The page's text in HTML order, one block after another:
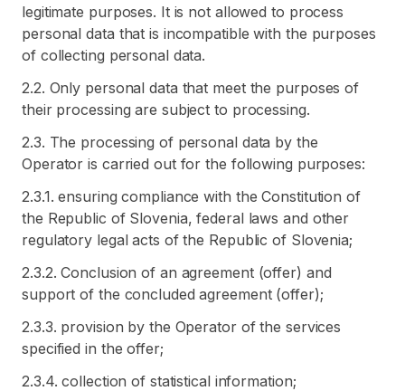
legitimate purposes. It is not allowed to process
personal data that is incompatible with the purposes
of collecting personal data.
2.2. Only personal data that meet the purposes of
their processing are subject to processing.
2.3. The processing of personal data by the
Operator is carried out for the following purposes:
2.3.1. ensuring compliance with the Constitution of
the Republic of Slovenia, federal laws and other
regulatory legal acts of the Republic of Slovenia;
2.3.2. Conclusion of an agreement (offer) and
support of the concluded agreement (offer);
2.3.3. provision by the Operator of the services
specified in the offer;
2.3.4. collection of statistical information;